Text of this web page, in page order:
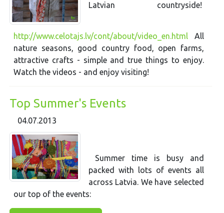
Latvian countryside!
http://www.celotajs.lv/cont/about/video_en.html All
nature seasons, good country food, open farms,
attractive crafts - simple and true things to enjoy.
Watch the videos - and enjoy visiting!
Top Summer's Events
04.07.2013
Summer time is busy and
packed with lots of events all
across Latvia. We have selected
our top of the events: